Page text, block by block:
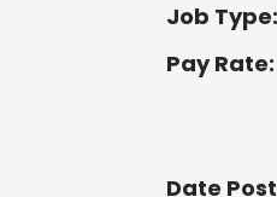
Job Type:
Pay Rate:
Date